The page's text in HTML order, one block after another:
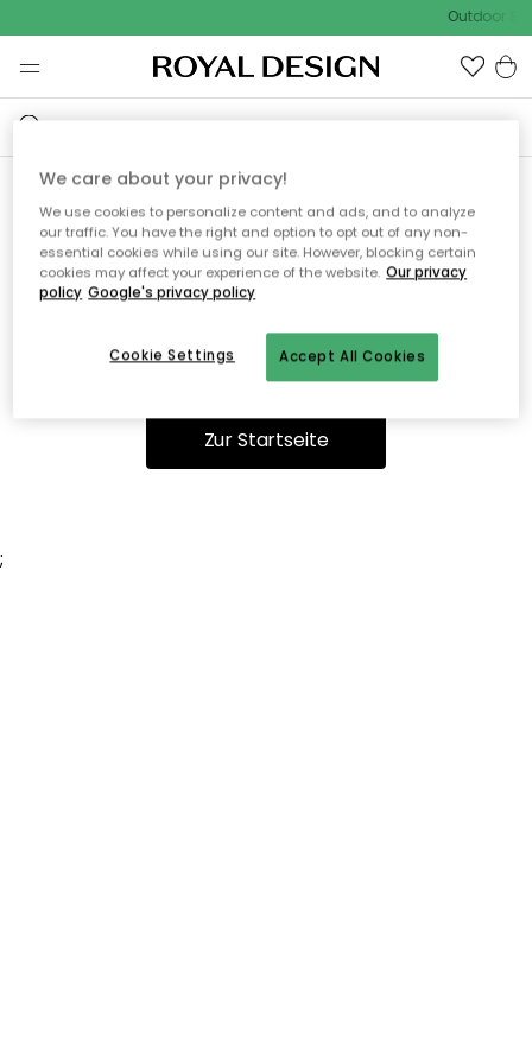
Outdoor
Ooops, die Seite wurde nicht
gefunden.
Du kannst auf unserer Startseiteweiter navigieren.
Zur Startseite
;
We care about your privacy!
We use cookies to personalize content and ads, and to analyze
our traffic. You have the right and option to opt out of any non-
essential cookies while using our site. However, blocking certain
cookies may affect your experience of the website. Our privacy
policy Google's privacy policy
Accept All Cookies
Cookie Settings